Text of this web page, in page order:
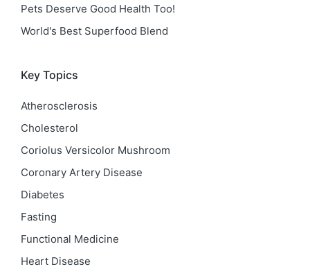
Pets Deserve Good Health Too!
World's Best Superfood Blend
Key Topics
Atherosclerosis
Cholesterol
Coriolus Versicolor Mushroom
Coronary Artery Disease
Diabetes
Fasting
Functional Medicine
Heart Disease